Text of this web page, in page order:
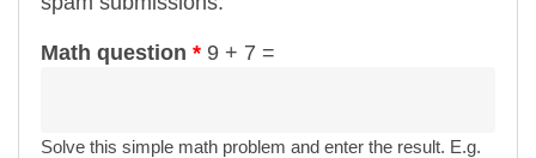
Math question * 9 + 7 =
Solve this simple math problem and enter the result. E.g.